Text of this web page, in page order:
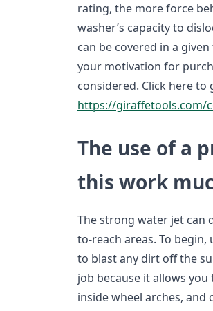
rating, the more force
washer’s capacity to
can be covered in a
your motivation for
considered. Click here to
https://giraffetools.com/
The use of a
this work
The strong water jet can
to-reach areas. To
to blast any dirt off the
job because it allows
inside wheel arches,